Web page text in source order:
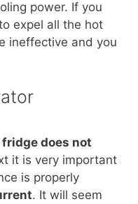
power. If you
expel all the hot
ineffective and you
fridge does not
it is very important
is properly
. It will seem